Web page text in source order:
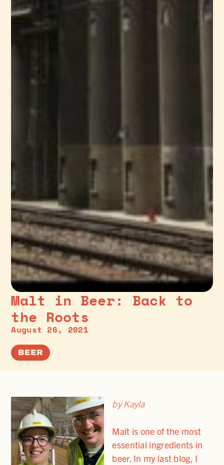
Malt in Beer: Back to
the Roots
August 26, 2021
BEER
by Kayla
Malt is one of the most
essential ingredients in
beer. In my last blog, I